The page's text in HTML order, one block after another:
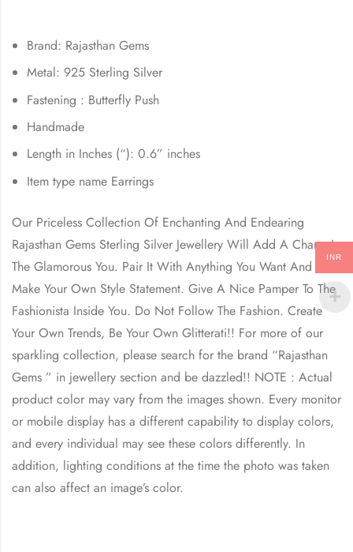
Brand: Rajasthan Gems
Metal: 925 Sterling Silver
Fastening : Butterfly Push
Handmade
Length in Inches (“): 0.6” inches
Item type name Earrings
Our Priceless Collection Of Enchanting And Endearing
Rajasthan Gems Sterling Silver Jewellery Will Add A Charm In
The Glamorous You. Pair It With Anything You Want And
Make Your Own Style Statement. Give A Nice Pamper To The
Fashionista Inside You. Do Not Follow The Fashion. Create
Your Own Trends, Be Your Own Glitterati!! For more of our
sparkling collection, please search for the brand “Rajasthan
Gems ” in jewellery section and be dazzled!! NOTE : Actual
product color may vary from the images shown. Every monitor
or mobile display has a different capability to display colors,
and every individual may see these colors differently. In
addition, lighting conditions at the time the photo was taken
can also affect an image’s color.
INR